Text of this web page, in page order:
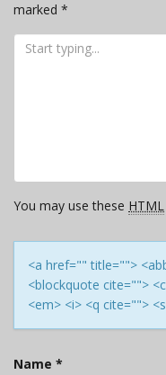
marked *
You may use these HTML
<a href="" title="">
<blockquote cite="">
<em> <i> <q cite="">
Name *